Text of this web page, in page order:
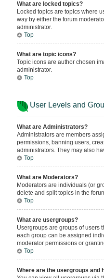
What are locked topics?
Locked topics are topics where
way by either the forum
administrator.
Top
What are topic icons?
Topic icons are author chosen
administrator.
Top
User Levels and
What are Administrators?
Administrators are members
permissions, banning users,
administrators. They may also
Top
What are Moderators?
Moderators are individuals (or
delete and split topics in the
Top
What are usergroups?
Usergroups are groups of users
each group can be assigned
moderator permissions or
Top
Where are the usergroups and